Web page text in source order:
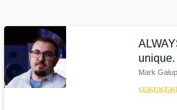
unique.
Mark
starstarstar